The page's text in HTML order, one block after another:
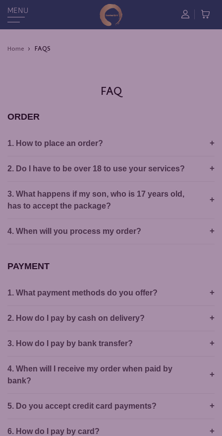
MENU
Home FAQS
FAQ
ORDER
1. How to place an order?
2. Do I have to be over 18 to use your services?
3. What happens if my son, who is 17 years old,
has to accept the package?
4. When will you process my order?
PAYMENT
1. What payment methods do you offer?
2. How do I pay by cash on delivery?
3. How do I pay by bank transfer?
4. When will I receive my order when paid by
bank?
5. Do you accept credit card payments?
6. How do I pay by card?